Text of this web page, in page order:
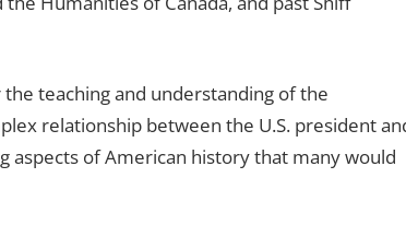
teaching and understanding of the
relationship between the U.S. president
aspects of American history that many would